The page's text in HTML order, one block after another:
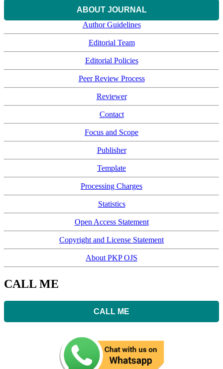
ABOUT JOURNAL
Author Guidelines
Editorial Team
Editorial Policies
Peer Review Process
Reviewer
Contact
Focus and Scope
Publisher
Template
Processing Charges
Statistics
Open Access Statement
Copyright and License Statement
About PKP OJS
CALL ME
CALL ME